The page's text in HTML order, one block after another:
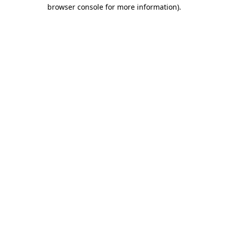
browser console for more information).